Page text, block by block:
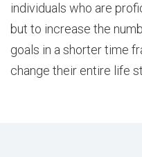
individuals who are
but to increase the
goals in a shorter time
change their entire life